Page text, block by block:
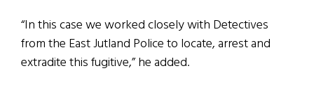
“In this case we worked closely with Detectives
from the East Jutland Police to locate, arrest and
extradite this fugitive,” he added.